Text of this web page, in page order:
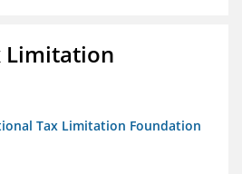
Limitation
Tax Limitation Foundation